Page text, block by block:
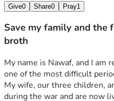
Give0 Share0 Pray1
Save my family and the
broth
My name is Nawaf, and I am
one of the most difficult
My wife, our three children,
during the war and are now